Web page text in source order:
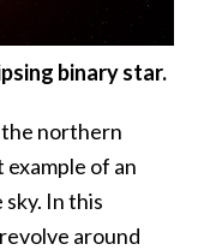
binary star.
northern
of an
In this
around